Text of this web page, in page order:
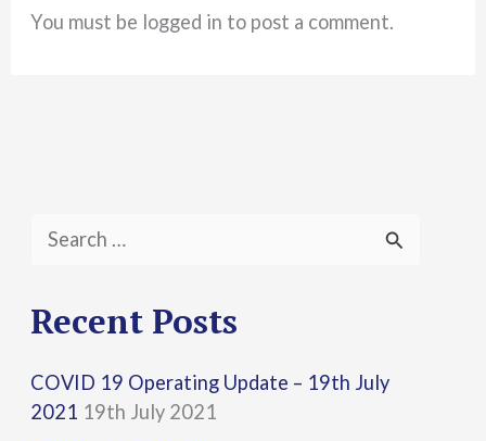
You must be logged in to post a comment.
a
c
h
Recent Posts
COVID 19 Operating Update – 19th July
2021 19th July 2021